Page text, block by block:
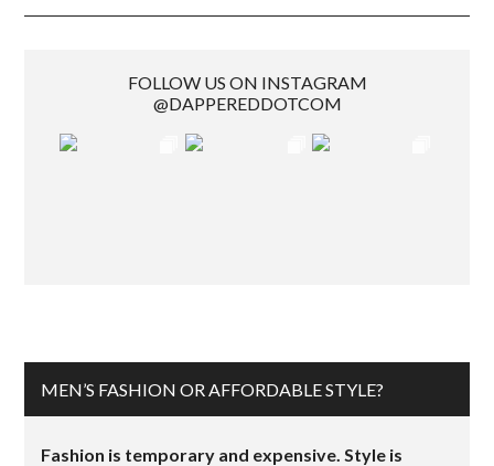
FOLLOW US ON INSTAGRAM
@DAPPEREDDOTCOM
MEN’S FASHION OR AFFORDABLE STYLE?
Fashion is temporary and expensive. Style is